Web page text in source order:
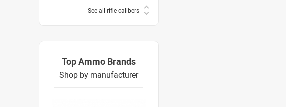
See all rifle calibers
Top Ammo Brands
Shop by manufacturer